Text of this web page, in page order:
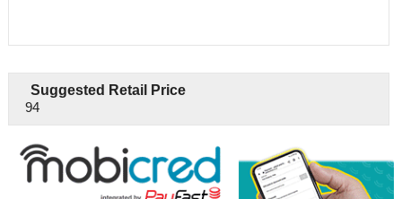
Suggested Retail Price
94